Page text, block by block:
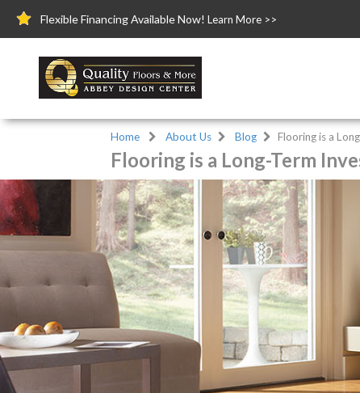
Flexible Financing Available Now! Learn More >>
Home About Us Blog Flooring is a
Flooring is a Long-Term